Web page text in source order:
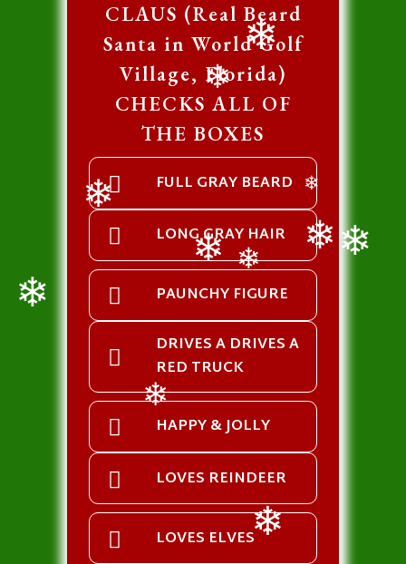
CLAUS (Real Beard
Santa in World Golf
Village, Florida)
CHECKS ALL OF
THE BOXES
FULL GRAY BEARD
LONG GRAY HAIR
PAUNCHY FIGURE
DRIVES A DRIVES A
RED TRUCK
HAPPY & JOLLY
LOVES REINDEER
LOVES ELVES
❄
❄
❄
❄
❄
❄
❄
❄